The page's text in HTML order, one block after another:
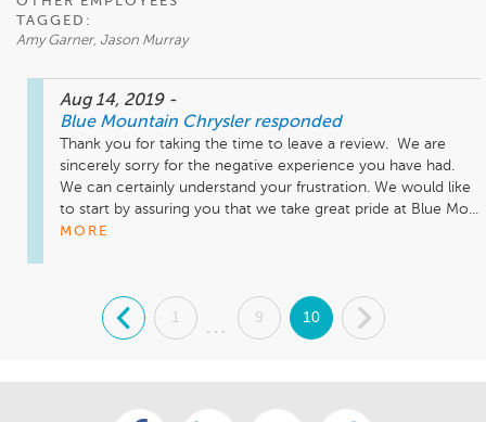
TAGGED:
Amy Garner, Jason Murray
Aug 14, 2019 -
Blue Mountain Chrysler responded
Thank you for taking the time to leave a review.  We are
sincerely sorry for the negative experience you have had.
We can certainly understand your frustration. We would like
to start by assuring you that we take great pride at Blue Mo...
MORE
. 1
...
9 10 .